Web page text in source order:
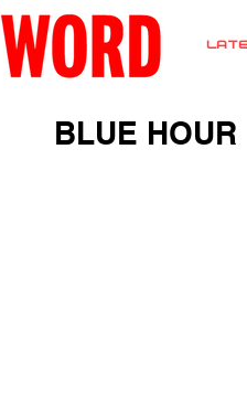
BLUE HOUR